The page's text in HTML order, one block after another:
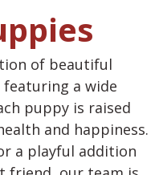
of beautiful
a wide
puppy is raised
and happiness.
a playful addition